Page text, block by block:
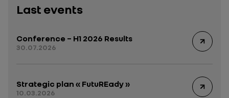
Last events
Conference – H1 2026 Results
30.07.2026
Strategic plan « FutuREady »
10.03.2026